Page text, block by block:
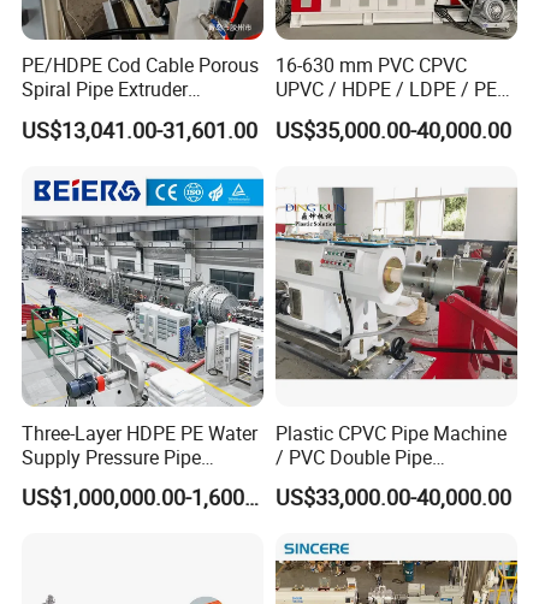
PE/HDPE Cod Cable Porous
Spiral Pipe Extruder
Production Line
US$13,041.00-31,601.00
16-630 mm PVC CPVC
UPVC / HDPE / LDPE / PE
PP PPR Conduit Pipe /Hose
Twin& Single Screw
Making Machine for Water/
Gas Supply Price
US$35,000.00-40,000.00
Three-Layer HDPE PE Water
Supply Pressure Pipe
Production Line Making
Extrusion Machine
US$1,000,000.00-1,600,000.00
Plastic CPVC Pipe Machine
/ PVC Double Pipe
Production Line/ PVC
Electrical Conduit Pipe
Machine/Extruder/WPC
Machine
US$33,000.00-40,000.00